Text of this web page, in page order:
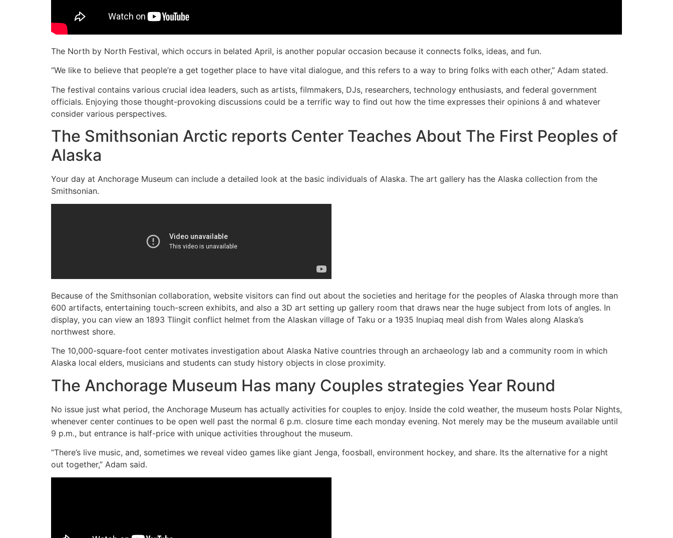
The North by North Festival, which occurs in belated April, is another popular occasion because it connects folks, ideas, and fun.
“We like to believe that people’re a get together place to have vital dialogue, and this refers to a way to bring folks with each other,” Adam stated.
The festival contains various crucial idea leaders, such as artists, filmmakers, DJs, researchers, technology enthusiasts, and federal government
officials. Enjoying those thought-provoking discussions could be a terrific way to find out how the time expresses their opinions â and whatever
consider various perspectives.
The Smithsonian Arctic reports Center Teaches About The First Peoples of
Alaska
Your day at Anchorage Museum can include a detailed look at the basic individuals of Alaska. The art gallery has the Alaska collection from the
Smithsonian.
Because of the Smithsonian collaboration, website visitors can find out about the societies and heritage for the peoples of Alaska through more than
600 artifacts, entertaining touch-screen exhibits, and also a 3D art setting up gallery room that draws near the huge subject from lots of angles. In
display, you can view an 1893 Tlingit conflict helmet from the Alaskan village of Taku or a 1935 Inupiaq meal dish from Wales along Alaska’s
northwest shore.
The 10,000-square-foot center motivates investigation about Alaska Native countries through an archaeology lab and a community room in which
Alaska local elders, musicians and students can study history objects in close proximity.
The Anchorage Museum Has many Couples strategies Year Round
No issue just what period, the Anchorage Museum has actually activities for couples to enjoy. Inside the cold weather, the museum hosts Polar Nights,
whenever center continues to be open well past the normal 6 p.m. closure time each monday evening. Not merely may be the museum available until
9 p.m., but entrance is half-price with unique activities throughout the museum.
“There’s live music, and, sometimes we reveal video games like giant Jenga, foosball, environment hockey, and share. Its the alternative for a night
out together,” Adam said.